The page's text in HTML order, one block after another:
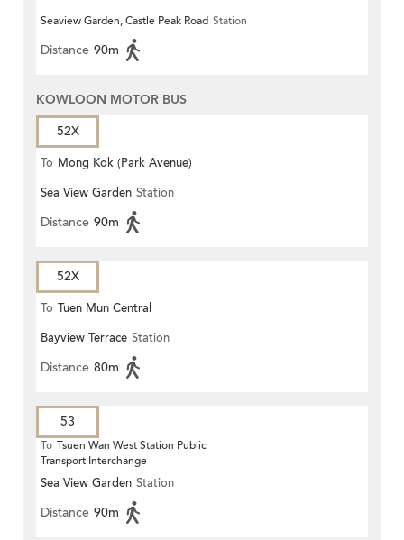
Terrace)
Seaview Garden, Castle Peak Road Station
Distance 90m
KOWLOON MOTOR BUS
52X
To Mong Kok (Park Avenue)
Sea View Garden Station
Distance 90m
52X
To Tuen Mun Central
Bayview Terrace Station
Distance 80m
53
To Tsuen Wan West Station Public
Transport Interchange
Sea View Garden Station
Distance 90m